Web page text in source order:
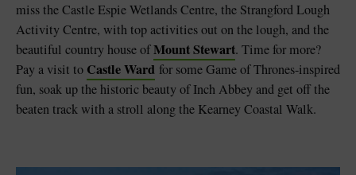
miss the Castle Espie Wetlands Centre, the Strangford Lough
Activity Centre, with top activities out on the lough, and the
beautiful country house ofMount Stewart. Time for more?
Pay a visit to Castle Ward for some Game of Thrones-inspired
fun, soak up the historic beauty of Inch Abbey and get off the
beaten track with a stroll along the Kearney Coastal Walk.